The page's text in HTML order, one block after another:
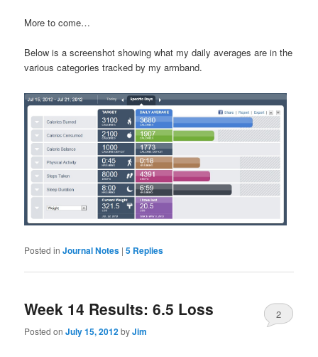
More to come…
Below is a screenshot showing what my daily averages are in the
various categories tracked by my armband.
Posted in Journal Notes |5 Replies
Week 14 Results: 6.5 Loss
Posted onJuly 15, 2012byJim
2